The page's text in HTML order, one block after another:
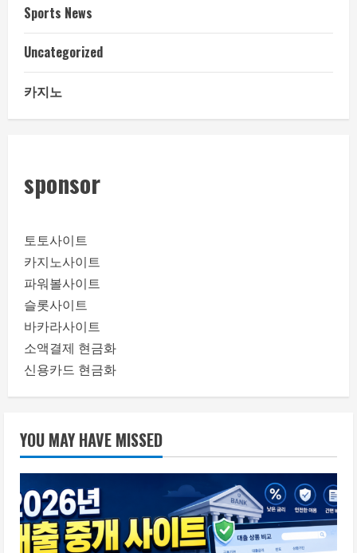
Sports News
Uncategorized
카지노
sponsor
토토사이트
카지노사이트
파워볼사이트
슬롯사이트
바카라사이트
소액결제 현금화
신용카드 현금화
YOU MAY HAVE MISSED